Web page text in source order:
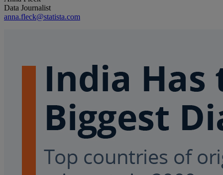
Data Journalist
anna.fleck@statista.com